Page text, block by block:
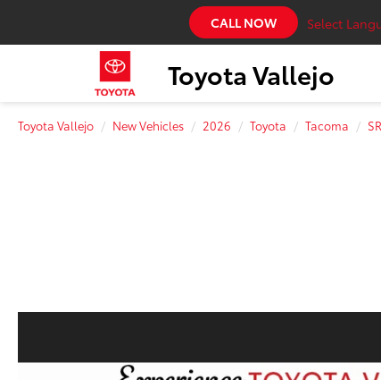
Toyota Vallejo
CALL NOW Select
Toyota Vallejo New Vehicles 2026 Toyota Tacoma